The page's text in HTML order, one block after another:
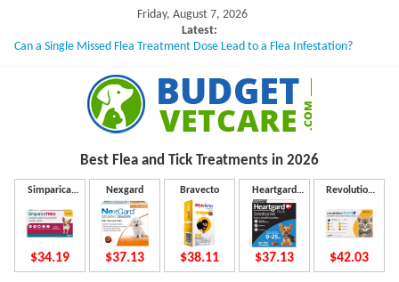
content
Friday, August 7, 2026
Latest:
Can a Single Missed Flea Treatment Dose Lead to a Flea Infestation?
What to Do If Your Dog Vomits After Taking Treatment?
NexGard Chewables – How Do They Work Inside Your Dog’s Body?
How to Safely Calculate Bravecto Dosing for Growing Large-breed Puppies
u
d
Best Flea and Tick Treatments in 2026
Simparica
$34.19
Nexgard
$37.13
Bravecto
$38.11
Heartgard
Plus
$37.13
Revolution
$42.03